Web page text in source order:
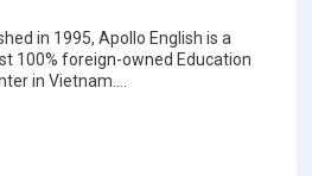
in 1995, Apollo English is a
100% foreign-owned Education
in Vietnam....